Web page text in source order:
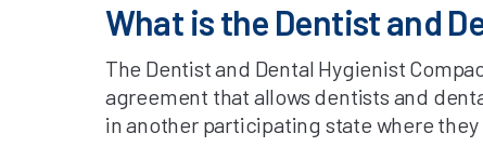
What is the Dentist and
The Dentist and Dental Hygienist
agreement that allows dentists and
in another participating state where they